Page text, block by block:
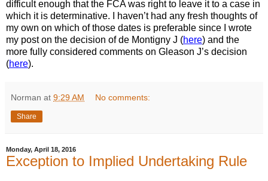
difficult enough that the FCA was right to leave it to a case in
which it is determinative. I haven’t had any fresh thoughts of
my own on which of those dates is preferable since I wrote
my post on the decision of de Montigny J (here) and the
more fully considered comments on Gleason J’s decision
(here).
Norman at 9:29 AM No comments:
Share
Monday, April 18, 2016
Exception to Implied Undertaking Rule